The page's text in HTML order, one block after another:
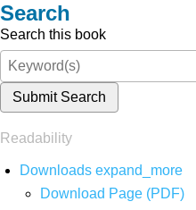
Search
Search this book
Submit Search
Readability
Downloads expand_more
Download Page (PDF)